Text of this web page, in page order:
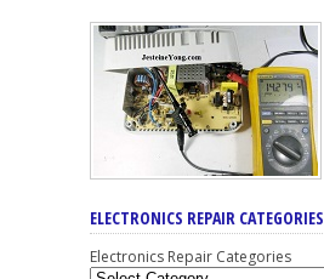
ELECTRONICS REPAIR CATEGORIES
Electronics Repair Categories